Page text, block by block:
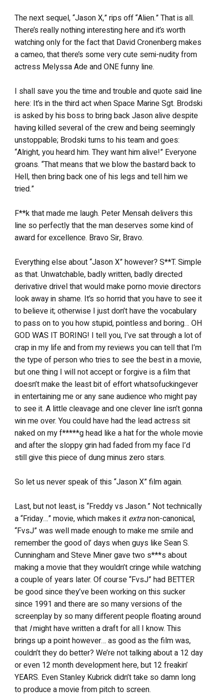
The next sequel, “Jason X,” rips off “Alien.” That is all.
There’s really nothing interesting here and it’s worth
watching only for the fact that David Cronenberg makes
a cameo, that there’s some very cute semi-nudity from
actress Melyssa Ade and ONE funny line.
I shall save you the time and trouble and quote said line
here: It’s in the third act when Space Marine Sgt. Brodski
is asked by his boss to bring back Jason alive despite
having killed several of the crew and being seemingly
unstoppable; Brodski turns to his team and goes:
“Alright, you heard him. They want him alive!” Everyone
groans. “That means that we blow the bastard back to
Hell, then bring back one of his legs and tell him we
tried.”
F**k that made me laugh. Peter Mensah delivers this
line so perfectly that the man deserves some kind of
award for excellence. Bravo Sir, Bravo.
Everything else about “Jason X” however? S**T. Simple
as that. Unwatchable, badly written, badly directed
derivative drivel that would make porno movie directors
look away in shame. It’s so horrid that you have to see it
to believe it; otherwise I just don’t have the vocabulary
to pass on to you how stupid, pointless and boring… OH
GOD WAS IT BORING! I tell you, I’ve sat through a lot of
crap in my life and from my reviews you can tell that I’m
the type of person who tries to see the best in a movie,
but one thing I will not accept or forgive is a film that
doesn’t make the least bit of effort whatsofuckingever
in entertaining me or any sane audience who might pay
to see it. A little cleavage and one clever line isn’t gonna
win me over. You could have had the lead actress sit
naked on my f*****g head like a hat for the whole movie
and after the sloppy grin had faded from my face I’d
still give this piece of dung minus zero stars.
So let us never speak of this “Jason X” film again.
Last, but not least, is “Freddy vs Jason.” Not technically
a “Friday…” movie, which makes it extranon-canonical,
“FvsJ” was well made enough to make me smile and
remember the good ol’ days when guys like Sean S.
Cunningham and Steve Miner gave two s***s about
making a movie that they wouldn’t cringe while watching
a couple of years later. Of course “FvsJ” had BETTER
be good since they’ve been working on this sucker
since 1991 and there are so many versions of the
screenplay by so many different people floating around
that Imight have written a draft for all I know. This
brings up a point however… as good as the film was,
couldn’t they do better? We’re not talking about a 12 day
or even 12 month development here, but 12 freakin’
YEARS. Even Stanley Kubrick didn’t take so damn long
to produce a movie from pitch to screen.